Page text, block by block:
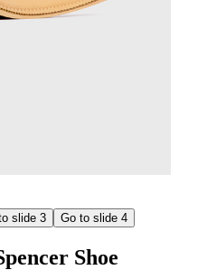
slide 3 Go to slide 4
Shoe